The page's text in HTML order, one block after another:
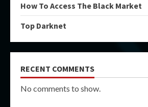
How To Access The Black Market
Top Darknet
RECENT COMMENTS
No comments to show.